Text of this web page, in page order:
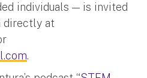
individuals — is invited
directly at
.